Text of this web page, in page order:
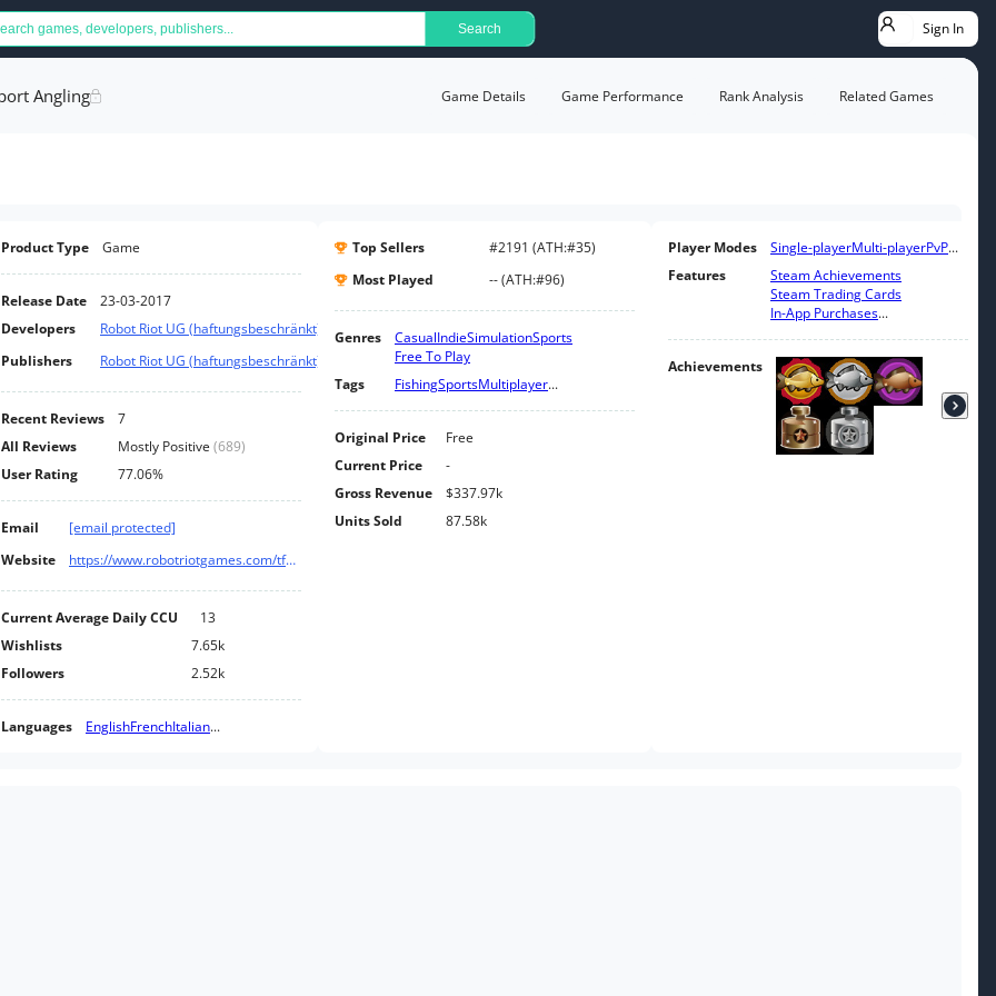
Search Sign In
Angling Game Details Game Performance Rank Analysis Related Games
Product Type Game
Release Date
23-03-2017
Developers
Robot Riot UG (haftungsbeschränkt)
Publishers
Robot Riot UG (haftungsbeschränkt)
Recent Reviews
7
All Reviews
Mostly Positive (689)
User Rating
77.06%
Email
[email protected]
Website
https://www.robotriotgames.com/tfc?steam_store
Current Average Daily CCU
13
Wishlists
7.65k
Followers
2.52k
Languages EnglishFrenchItalian...
Top Sellers #2191 (ATH:#35)
Most Played
--(ATH:#96)
Genres CasualIndieSimulationSports
Free To Play
Tags
FishingSportsMultiplayer...
Original Price
Free
Current Price
-
Gross Revenue
$337.97k
Units Sold
87.58k
Player Modes Single-playerMulti-playerPvP...
Features
Steam Achievements
Steam Trading Cards
In-App Purchases...
Achievements